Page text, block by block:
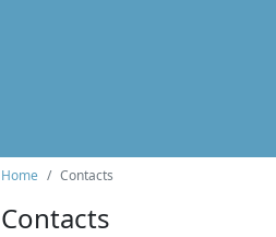
Home Contacts
Contacts